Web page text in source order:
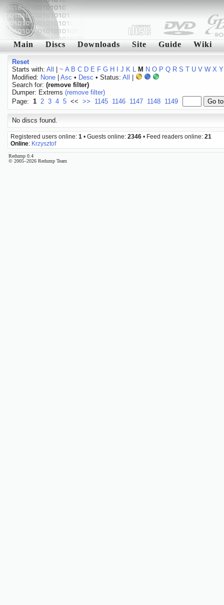
Main Discs Downloads Site Guide Wiki
Reset
Starts with: All ~ A B C D E F G H J K L M N O P Q R S T U V W X Y
Modified: None| Asc • Desc • Status: All
Search for: (remove filter)
Dumper: Extrems (remove filter)
Page: 1 2 3 4 5 << >> 1145 1146 1147 1148 1149
No discs found.
Registered users online: 1 • Guests online: 2346 • Feed readers online: 21
Online: Krzysztof
Redump 0.4
© 2005–2026 Redump Team